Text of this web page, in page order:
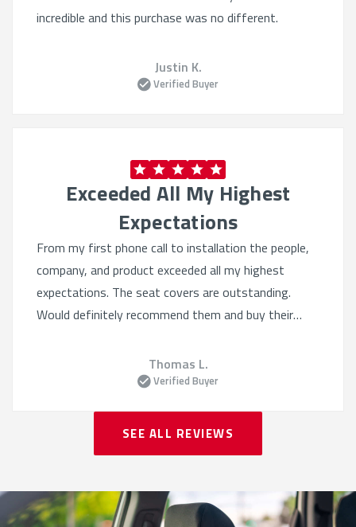
incredible and this purchase was no different.
Justin K.
Verified Buyer
Exceeded All My Highest
Expectations
From my first phone call to installation the people,
company, and product exceeded all my highest
expectations. The seat covers are outstanding.
Would definitely recommend them and buy their
Thomas L.
Verified Buyer
SEE ALL REVIEWS